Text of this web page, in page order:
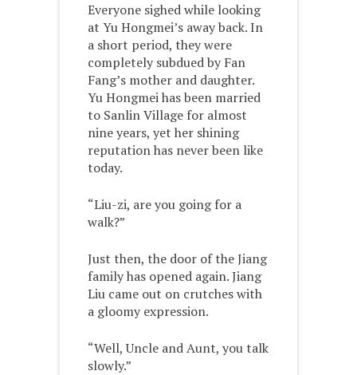
Everyone sighed while looking
at Yu Hongmei’s away back. In
a short period, they were
completely subdued by Fan
Fang’s mother and daughter.
Yu Hongmei has been married
to Sanlin Village for almost
nine years, yet her shining
reputation has never been like
today.
“Liu-zi, are you going for a
walk?”
Just then, the door of the Jiang
family has opened again. Jiang
Liu came out on crutches with
a gloomy expression.
“Well, Uncle and Aunt, you talk
slowly.”